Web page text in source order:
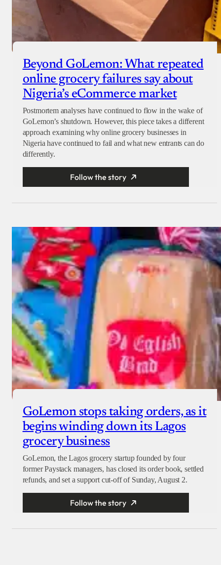
Beyond GoLemon: What repeated
online grocery failures say about
Nigeria’s eCommerce market
Postmortem analyses have continued to flow in the wake of
GoLemon’s shutdown. However, this piece takes a different
approach examining why online grocery businesses in
Nigeria have continued to fail and what new entrants can do
differently.
Follow the story
GoLemon stops taking orders, as it
begins winding down its Lagos
grocery business
GoLemon, the Lagos grocery startup founded by four
former Paystack managers, has closed its order book, settled
refunds, and set a support cut-off of Sunday, August 2.
Follow the story